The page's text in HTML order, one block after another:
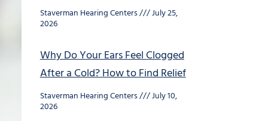
Staverman Hearing Centers July 25,
2026
Why Do Your Ears Feel Clogged
After a Cold? How to Find Relief
Staverman Hearing Centers July 10,
2026